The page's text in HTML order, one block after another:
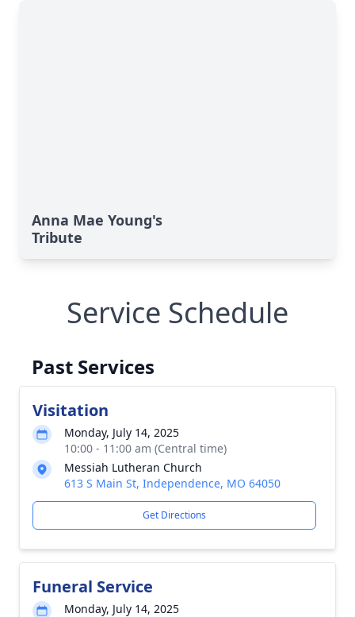
Anna Mae Young's
Tribute
Service Schedule
Past Services
Visitation
Monday, July 14, 2025
10:00 - 11:00 am (Central time)
Messiah Lutheran Church
613 S Main St, Independence, MO 64050
Get Directions
Funeral Service
Monday, July 14, 2025